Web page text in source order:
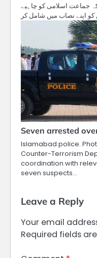
کہ جماعت اسلامی کو چاہیے
Seven arrested
Islamabad police.
Counter-Terrorism
coordination with
seven suspects…
Leave a Reply
Your email
Required fields